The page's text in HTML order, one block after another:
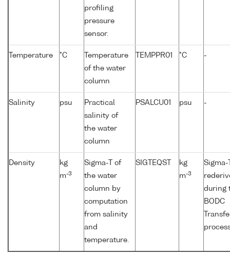
profiling
pressure
sensor.
Temperature °C
Temperature
of the water
column
TEMPPR01 °C -
Salinity psu
Practical
salinity of
the water
column
PSALCU01 psu -
Density
kg
m-3
Sigma-T of
the water
column by
computation
from salinity
and
temperature.
SIGTEQST
kg
m-3
Sigma-
during
BODC